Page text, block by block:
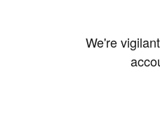
We're